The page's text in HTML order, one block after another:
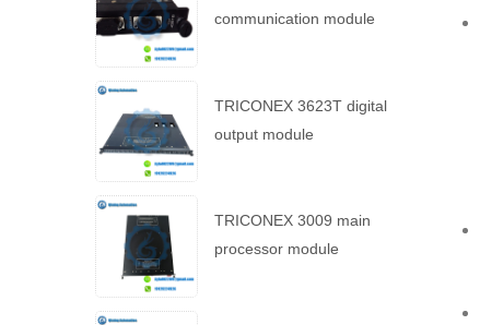
communication module
TRICONEX 3623T digital
output module
TRICONEX 3009 main
processor module